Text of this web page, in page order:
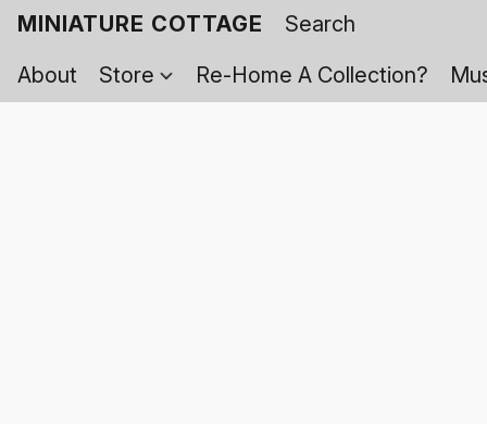
MINIATURE COTTAGE
About
Store Re-Home A Collection?